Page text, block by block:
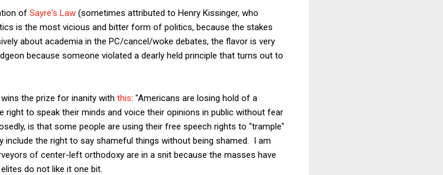
of Sayre's Law (sometimes attributed to Henry Kissinger, who
is the most vicious and bitter form of politics, because the stakes
about academia in the PC/cancel/woke debates, the flavor is very
because someone violated a dearly held principle that turns out to
the prize for inanity with this: "Americans are losing hold of a
to speak their minds and voice their opinions in public without fear
is that some people are using their free speech rights to "trample"
include the right to say shameful things without being shamed. I am
of center-left orthodoxy are in a snit because the masses have
do not like it one bit.